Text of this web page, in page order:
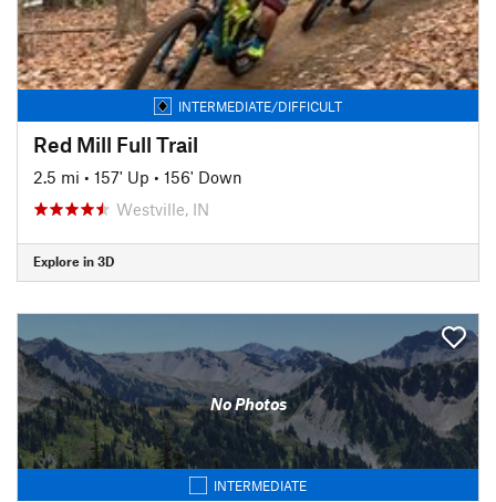
INTERMEDIATE/DIFFICULT
Red Mill Full Trail
2.5 mi • 157' Up • 156' Down
Westville, IN
Explore in 3D
No Photos
INTERMEDIATE